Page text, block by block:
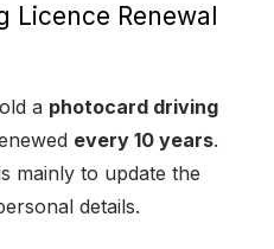
Licence Renewal
a photocard driving
every 10 years.
mainly to update the
details.